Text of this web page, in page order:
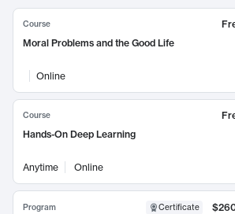
Course
Moral Problems and the Good Life
Online
Course
Hands-On Deep Learning
Anytime Online
Program Certificate